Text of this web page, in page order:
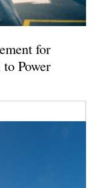
for
Power